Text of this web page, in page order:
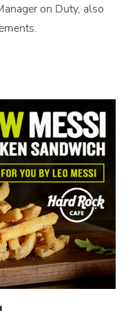
on Duty, also